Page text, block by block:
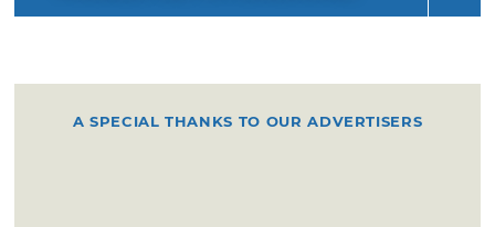
A SPECIAL THANKS TO OUR ADVERTISERS